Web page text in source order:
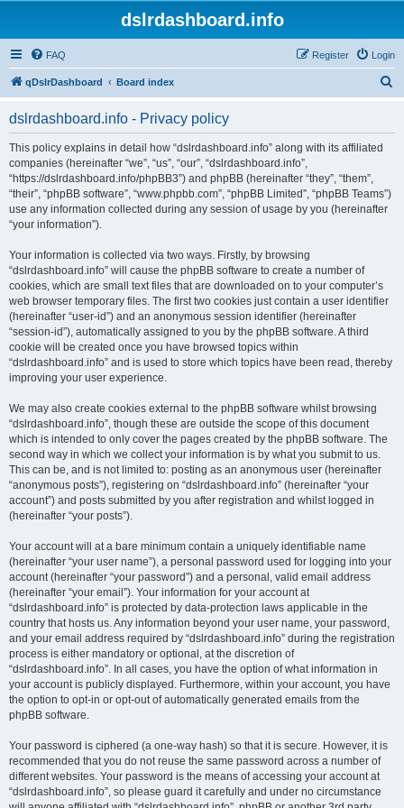
dslrdashboard.info
FAQ Login
Register
qDslrDashboard Board index
dslrdashboard.info - Privacy policy
This policy explains in detail how “dslrdashboard.info” along with its affiliated
companies (hereinafter “we”, “us”, “our”, “dslrdashboard.info”,
“https://dslrdashboard.info/phpBB3”) and phpBB (hereinafter “they”, “them”,
“their”, “phpBB software”, “www.phpbb.com”, “phpBB Limited”, “phpBB Teams”)
use any information collected during any session of usage by you (hereinafter
“your information”).
Your information is collected via two ways. Firstly, by browsing
“dslrdashboard.info” will cause the phpBB software to create a number of
cookies, which are small text files that are downloaded on to your computer’s
web browser temporary files. The first two cookies just contain a user identifier
(hereinafter “user-id”) and an anonymous session identifier (hereinafter
“session-id”), automatically assigned to you by the phpBB software. A third
cookie will be created once you have browsed topics within
“dslrdashboard.info” and is used to store which topics have been read, thereby
improving your user experience.
We may also create cookies external to the phpBB software whilst browsing
“dslrdashboard.info”, though these are outside the scope of this document
which is intended to only cover the pages created by the phpBB software. The
second way in which we collect your information is by what you submit to us.
This can be, and is not limited to: posting as an anonymous user (hereinafter
“anonymous posts”), registering on “dslrdashboard.info” (hereinafter “your
account”) and posts submitted by you after registration and whilst logged in
(hereinafter “your posts”).
Your account will at a bare minimum contain a uniquely identifiable name
(hereinafter “your user name”), a personal password used for logging into your
account (hereinafter “your password”) and a personal, valid email address
(hereinafter “your email”). Your information for your account at
“dslrdashboard.info” is protected by data-protection laws applicable in the
country that hosts us. Any information beyond your user name, your password,
and your email address required by “dslrdashboard.info” during the registration
process is either mandatory or optional, at the discretion of
“dslrdashboard.info”. In all cases, you have the option of what information in
your account is publicly displayed. Furthermore, within your account, you have
the option to opt-in or opt-out of automatically generated emails from the
phpBB software.
Your password is ciphered (a one-way hash) so that it is secure. However, it is
recommended that you do not reuse the same password across a number of
different websites. Your password is the means of accessing your account at
“dslrdashboard.info”, so please guard it carefully and under no circumstance